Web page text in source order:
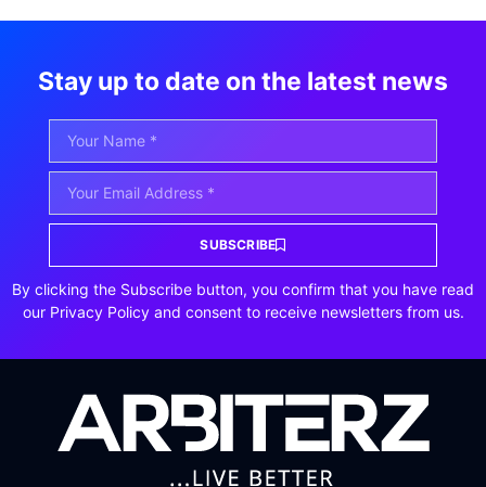
Stay up to date on the latest news
SUBSCRIBE
By clicking the Subscribe button, you confirm that you have read
our Privacy Policy and consent to receive newsletters from us.